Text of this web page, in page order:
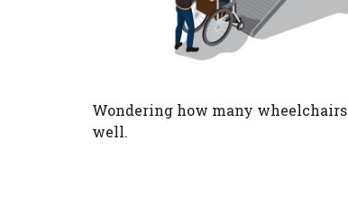
Wondering how many wheelchairs
well.